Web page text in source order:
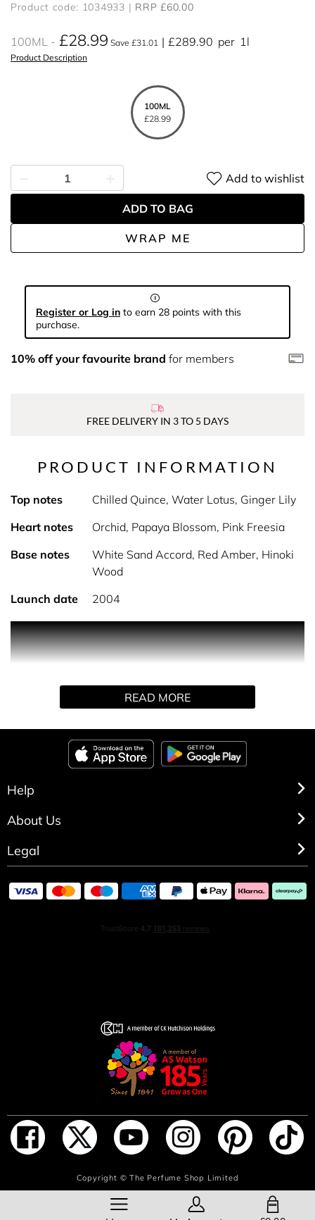
Product code: 1034933 RRP £60.00
100ML £28.99 Save £31.01 £289.90 per 1l
Product Description
100ML
£28.99
WRAP ME
Add to wishlist
ADD TO BAG
ADD TO BAG
Register or Log in to earn 28 points with this
purchase.
10% off your favourite brand for members
FREE DELIVERY IN 3 TO 5 DAYS
PRODUCT INFORMATION
Top notes
Chilled Quince, Water Lotus, Ginger Lily
Heart notes
Orchid, Papaya Blossom, Pink Freesia
Base notes
White Sand Accord, Red Amber, Hinoki
Wood
Launch date
2004
An intense fusion of tantalising Oriental ingredients
combined with a sexy magnetic floralcy. Incite the senses
with Chilled Quince, Water Lotus and Ginger Lily.
Blossom and Pink Freesia.READ MORE
Help
About Us
Legal
Copyright ©The Perfume Shop Limited
SHOPPING BAG